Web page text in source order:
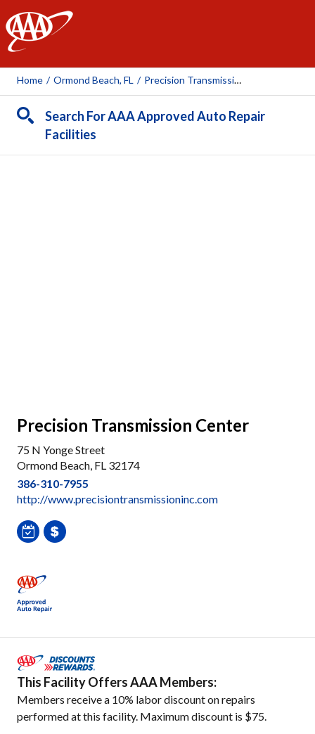
AAA
Home / Ormond Beach, FL / Precision Transmission Center
Search For AAA Approved Auto Repair
Facilities
Precision Transmission Center
75 N Yonge Street
Ormond Beach, FL 32174
386-310-7955
http://www.precisiontransmissioninc.com
This Facility Offers AAA Members:
Members receive a 10% labor discount on repairs
performed at this facility. Maximum discount is $75.